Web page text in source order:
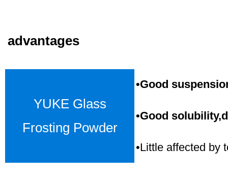
advantages
YUKE Glass
Frosting Powder
•Good
•Good
•Little affected by